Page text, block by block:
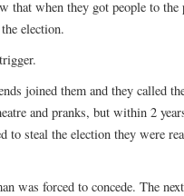
that when they got people to
election.
joined them and they called
and pranks, but within 2
to steal the election they were
was forced to concede. The